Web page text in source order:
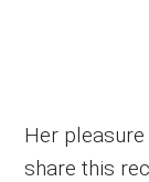
Her
share this